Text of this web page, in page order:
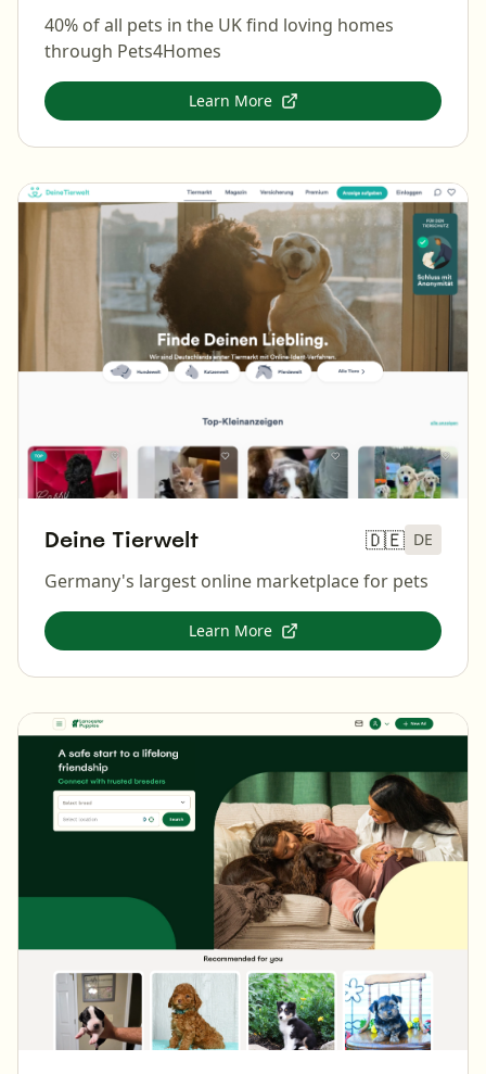
40% of all pets in the UK find loving homes
through Pets4Homes
Learn More
Deine Tierwelt 🇩🇪 DE
Germany's largest online marketplace for pets
Learn More